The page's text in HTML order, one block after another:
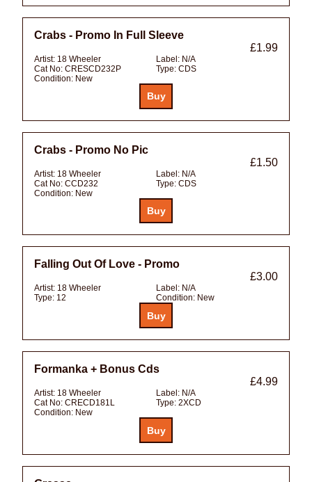
Crabs - Promo In Full Sleeve
£1.99
Artist: 18 Wheeler Label: N/A
Cat No: CRESCD232P Type: CDS
Condition: New
Crabs - Promo No Pic
£1.50
Artist: 18 Wheeler Label: N/A
Cat No: CCD232 Type: CDS
Condition: New
Falling Out Of Love - Promo
£3.00
Artist: 18 Wheeler Label: N/A
Type: 12 Condition: New
Formanka + Bonus Cds
£4.99
Artist: 18 Wheeler Label: N/A
Cat No: CRECD181L Type: 2XCD
Condition: New